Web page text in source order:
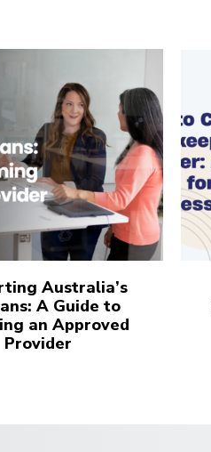
Australia’s
A Guide to
an Approved
Provider